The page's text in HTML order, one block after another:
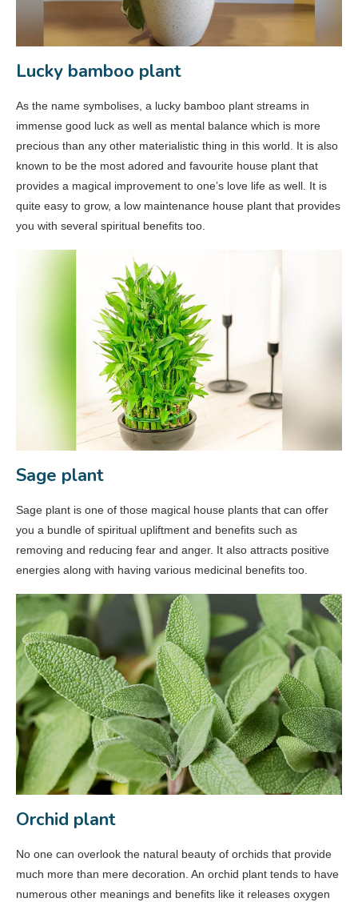
Lucky bamboo plant
As the name symbolises, a lucky bamboo plant streams in
immense good luck as well as mental balance which is more
precious than any other materialistic thing in this world. It is also
known to be the most adored and favourite house plant that
provides a magical improvement to one’s love life as well. It is
quite easy to grow, a low maintenance house plant that provides
you with several spiritual benefits too.
Sage plant
Sage plant is one of those magical house plants that can offer
you a bundle of spiritual upliftment and benefits such as
removing and reducing fear and anger. It also attracts positive
energies along with having various medicinal benefits too.
Orchid plant
No one can overlook the natural beauty of orchids that provide
much more than mere decoration. An orchid plant tends to have
numerous other meanings and benefits like it releases oxygen